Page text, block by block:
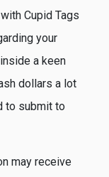
Cupid Tags
your
a keen
dollars a lot
to submit to
may receive